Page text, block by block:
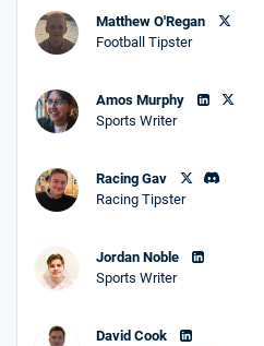
Matthew O'Regan
Football Tipster
Amos Murphy
Sports Writer
Racing Gav
Racing Tipster
Jordan Noble
Sports Writer
David Cook